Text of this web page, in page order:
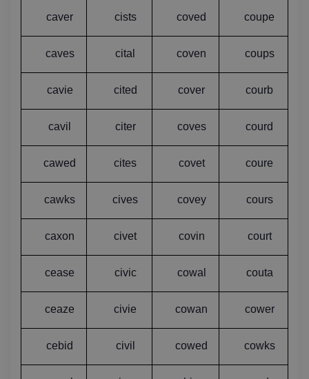
caver cists coved coupe
caves cital coven coups
cavie cited cover courb
cavil citer coves courd
cawed cites covet coure
cawks cives covey cours
caxon civet covin court
cease civic cowal couta
ceaze civie cowan cower
cebid civil cowed cowks